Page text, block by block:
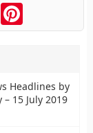
Pinterest
Headlines by
– 15 July 2019